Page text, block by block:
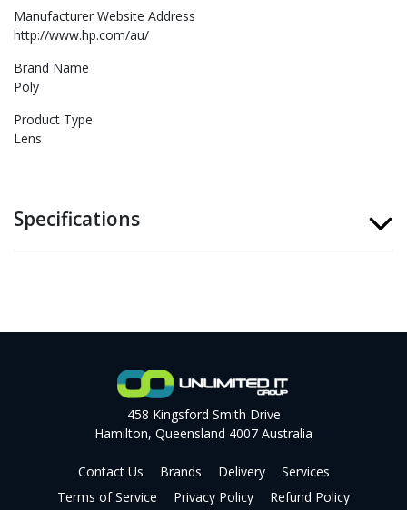
Manufacturer Website Address
http://www.hp.com/au/
Brand Name
Poly
Product Type
Lens
Specifications
458 Kingsford Smith Drive
Hamilton, Queensland 4007 Australia
Contact Us Brands Delivery
Services
Terms of Service
Privacy Policy Refund Policy